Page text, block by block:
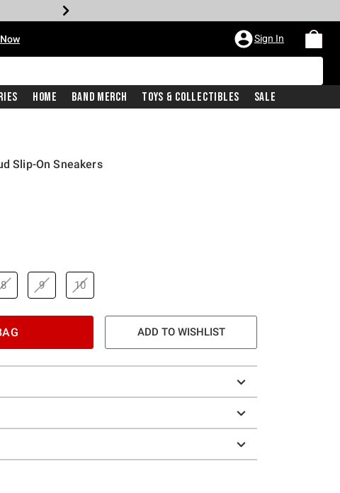
Sign In
Home Band Merch Toys & Collectibles Sale
Slip-On Sneakers
8 9 10
ADD TO WISHLIST